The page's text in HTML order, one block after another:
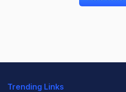
Trending Links